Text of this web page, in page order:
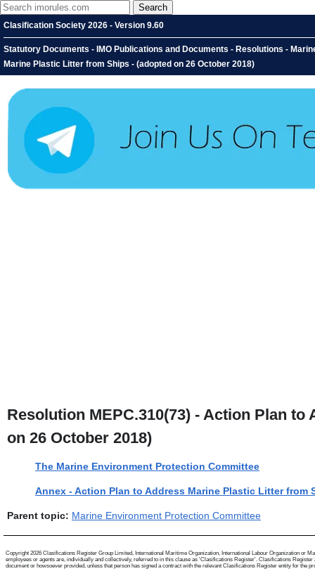
Clasification Society 2026 - Version 9.60
Statutory Documents - IMO Publications and Documents - Resolutions -
Marine Plastic Litter from Ships - (adopted on 26 October 2018)
Resolution MEPC.310(73) - Action Plan
on 26 October 2018)
The Marine Environment Protection Committee
Annex - Action Plan to Address Marine Plastic Litter from
Parent topic: Marine Environment Protection Committee
Copyright 2026 Clasifications Register Group Limited, International Maritime Organization, International Labour Organization or
employees or agents are, individually and collectively, referred to in this clause as 'Clasifications Register'. Clasifications
document or howsoever provided, unless that person has signed a contract with the relevant Clasifications Register entity for